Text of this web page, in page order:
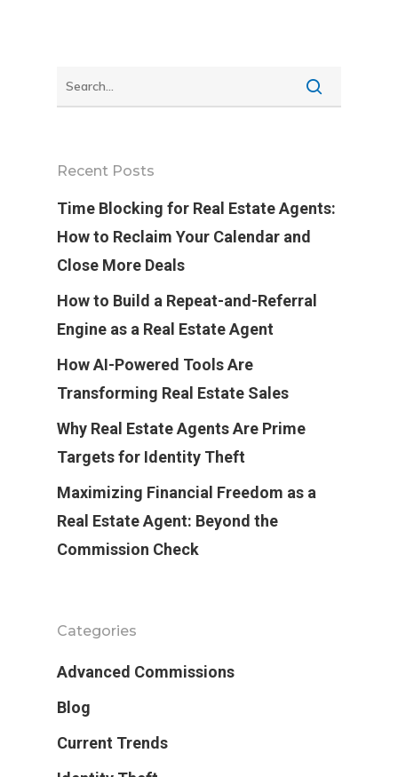
Recent Posts
Time Blocking for Real Estate Agents:
How to Reclaim Your Calendar and
Close More Deals
How to Build a Repeat-and-Referral
Engine as a Real Estate Agent
How AI-Powered Tools Are
Transforming Real Estate Sales
Why Real Estate Agents Are Prime
Targets for Identity Theft
Maximizing Financial Freedom as a
Real Estate Agent: Beyond the
Commission Check
Categories
Advanced Commissions
Blog
Current Trends